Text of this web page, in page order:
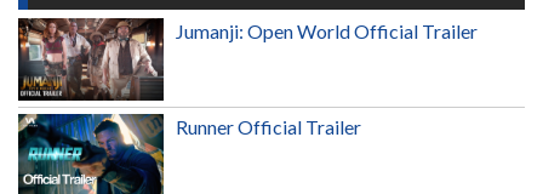
Jumanji: Open World Official Trailer
Runner Official Trailer